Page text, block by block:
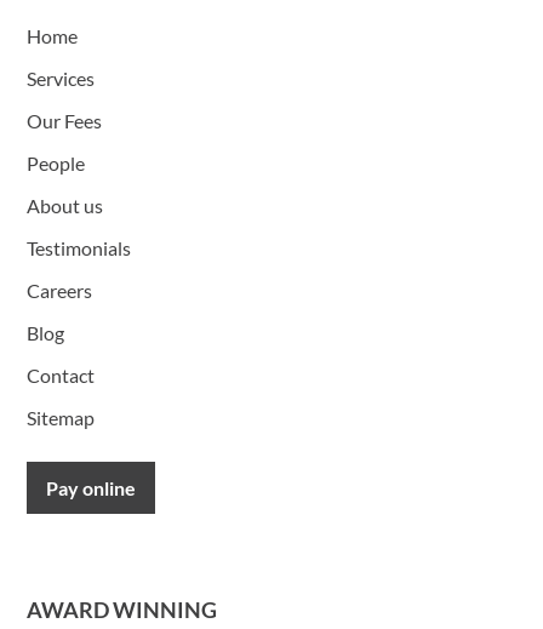
Home
Services
Our Fees
People
About us
Testimonials
Careers
Blog
Contact
Sitemap
Pay online
AWARD WINNING